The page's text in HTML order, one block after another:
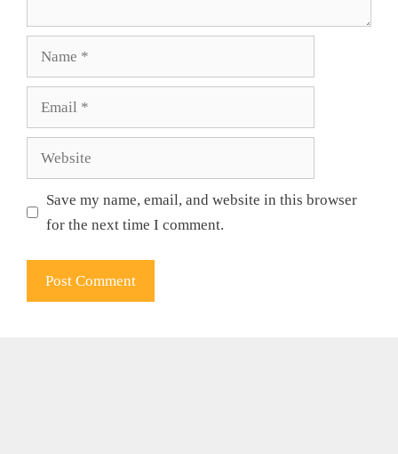
Save my name, email, and website in this browser
for the next time I comment.